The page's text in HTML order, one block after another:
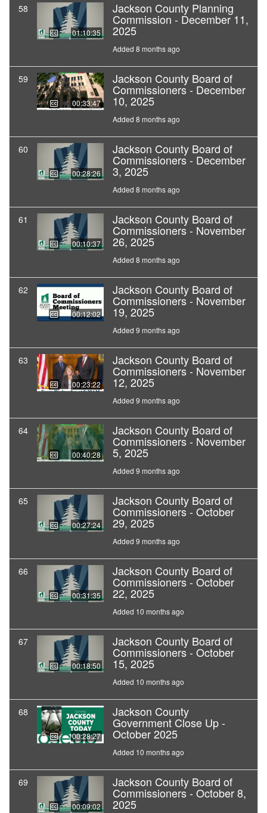
58
01:10:35
Jackson County Planning
Commission - December 11,
2025
Added 8 months ago
59
00:33:47
Jackson County Board of
Commissioners - December
10, 2025
Added 8 months ago
60
00:28:26
Jackson County Board of
Commissioners - December
3, 2025
Added 8 months ago
61
00:10:37
Jackson County Board of
Commissioners - November
26, 2025
Added 8 months ago
62
00:12:02
Jackson County Board of
Commissioners - November
19, 2025
Added 9 months ago
63
00:23:22
Jackson County Board of
Commissioners - November
12, 2025
Added 9 months ago
64
00:40:28
Jackson County Board of
Commissioners - November
5, 2025
Added 9 months ago
65
00:27:24
Jackson County Board of
Commissioners - October
29, 2025
Added 9 months ago
66
00:31:35
Jackson County Board of
Commissioners - October
22, 2025
Added 10 months ago
67
00:18:50
Jackson County Board of
Commissioners - October
15, 2025
Added 10 months ago
68
00:28:27
Jackson County
Government Close Up -
October 2025
Added 10 months ago
69
00:09:02
Jackson County Board of
Commissioners - October 8,
2025